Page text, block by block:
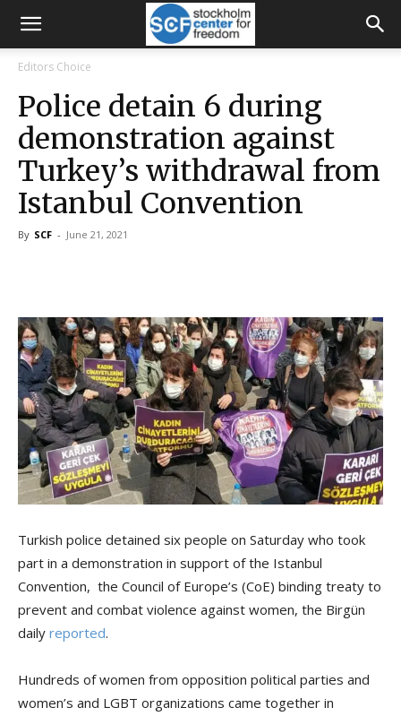
Editors Choice
Police detain 6 during
demonstration against
Turkey’s withdrawal from
Istanbul Convention
By SCF - June 21, 2021
Turkish police detained six people on Saturday who took
part in a demonstration in support of the Istanbul
Convention, the Council of Europe’s (CoE) binding treaty to
prevent and combat violence against women, the Birgün
daily reported.
Hundreds of women from opposition political parties and
women’s and LGBT organizations came together in